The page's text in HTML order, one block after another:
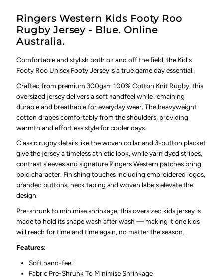
Ringers Western Kids Footy Roo
Rugby Jersey - Blue. Online
Australia.
Comfortable and stylish both on and off the field, the Kid's
Footy Roo Unisex Footy Jersey is a true game day essential.
Crafted from premium 300gsm 100% Cotton Knit Rugby, this
oversized jersey delivers a soft handfeel while remaining
durable and breathable for everyday wear. The heavyweight
cotton drapes comfortably from the shoulders, providing
warmth and effortless style for cooler days.
Classic rugby details like the woven collar and 3-button placket
give the jersey a timeless athletic look, while yarn dyed stripes,
contrast sleeves and signature Ringers Western patches bring
bold character. Finishing touches including embroidered logos,
branded buttons, neck taping and woven labels elevate the
design.
Pre-shrunk to minimise shrinkage, this oversized kids jersey is
made to hold its shape wash after wash — making it one kids
will reach for time and time again, no matter the season.
Features:
Soft hand-feel
Fabric Pre-Shrunk To Minimise Shrinkage